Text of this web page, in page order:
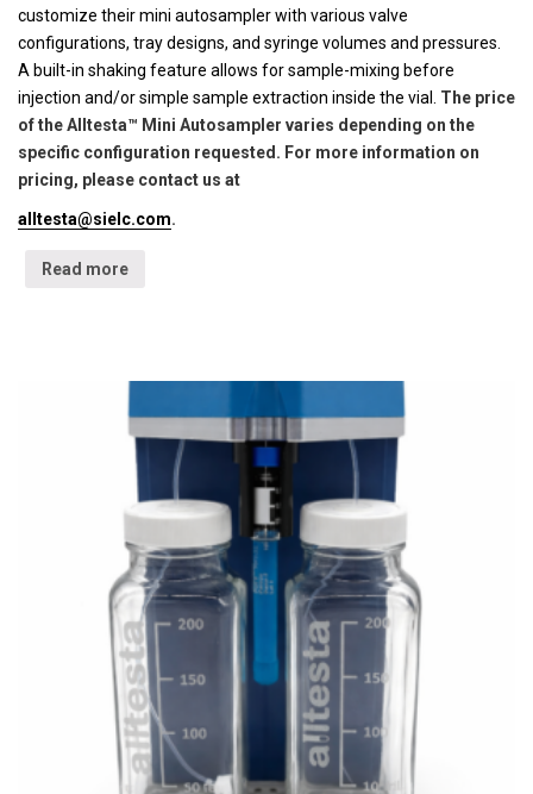
customize their mini autosampler with various valve
configurations, tray designs, and syringe volumes and pressures.
A built-in shaking feature allows for sample-mixing before
injection and/or simple sample extraction inside the vial. The price
of the Alltesta™ Mini Autosampler varies depending on the
specific configuration requested. For more information on
pricing, please contact us at
alltesta@sielc.com.
Read more